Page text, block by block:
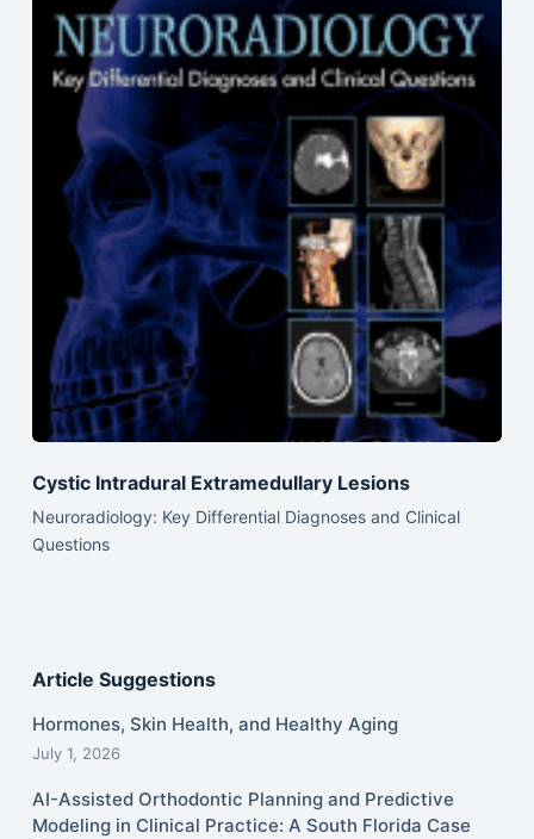
Cystic Intradural Extramedullary Lesions
Neuroradiology: Key Differential Diagnoses and Clinical
Questions
Article Suggestions
Hormones, Skin Health, and Healthy Aging
July 1, 2026
AI-Assisted Orthodontic Planning and Predictive
Modeling in Clinical Practice: A South Florida Case